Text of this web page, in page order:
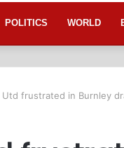
POLITICS WORLD
Utd frustrated in Burnley